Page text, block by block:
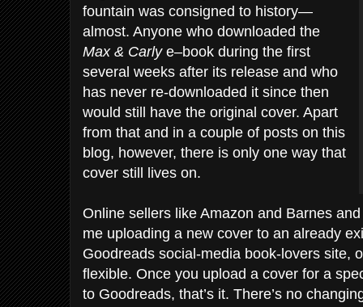
fountain was consigned to history—
almost. Anyone who downloaded the
Max & Carly e–book during the first
several weeks after its release and who
has never re-downloaded it since then
would still have the original cover. Apart
from that and in a couple of posts on this
blog, however, there is only one way that
cover still lives on.
Online sellers like Amazon and Barnes
me uploading a new cover to an already
Goodreads social-media book-lovers site,
flexible. Once you upload a cover for a
to Goodreads, that’s it. There’s no